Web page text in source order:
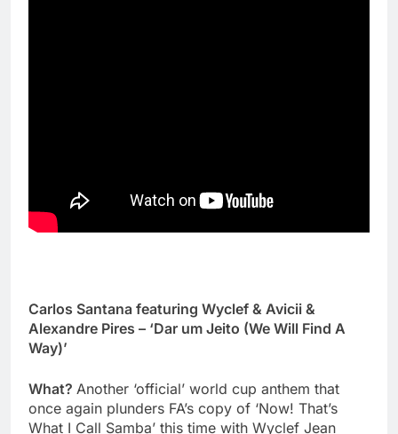
Carlos Santana featuring Wyclef & Avicii &
Alexandre Pires – ‘Dar um Jeito (We Will Find A
Way)’
What? Another ‘official’ world cup anthem that
once again plunders FA’s copy of ‘Now! That’s
What I Call Samba’ this time with Wyclef Jean